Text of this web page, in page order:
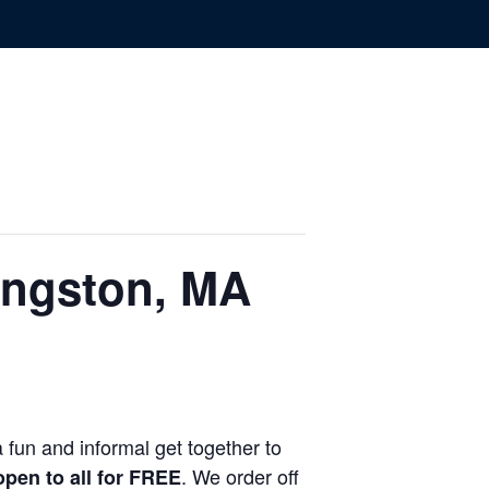
MA
and informal get together to
to all for FREE. We order off